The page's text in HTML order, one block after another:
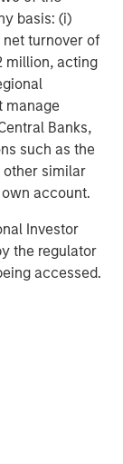
basis: (i)
net turnover of
million, acting
manage
Banks,
such as the
other similar
account.
Investor
the regulator
accessed.
rising term
the stage for a
rate
by Fed policy,
end.
tight
since the April
spreads